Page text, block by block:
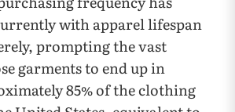
with apparel lifespan
prompting the vast
garments to end up in
85% of the clothing